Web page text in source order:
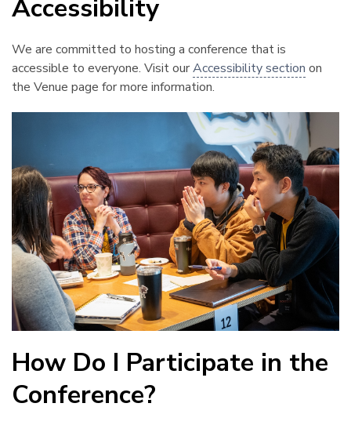
Accessibility
We are committed to hosting a conference that is
accessible to everyone. Visit ourAccessibility section on
the Venue page for more information.
How Do I Participate in the
Conference?